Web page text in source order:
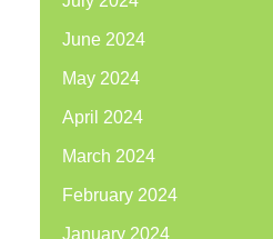
June 2024
May 2024
April 2024
March 2024
February 2024
January 2024